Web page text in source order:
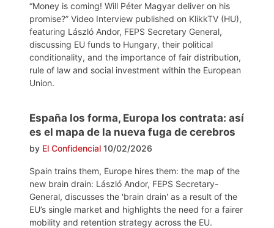
“Money is coming! Will Péter Magyar deliver on his
promise?” Video Interview published on KlikkTV (HU),
featuring László Andor, FEPS Secretary General,
discussing EU funds to Hungary, their political
conditionality, and the importance of fair distribution,
rule of law and social investment within the European
Union.
España los forma, Europa los contrata: así
es el mapa de la nueva fuga de cerebros
by El Confidencial 10/02/2026
Spain trains them, Europe hires them: the map of the
new brain drain: László Andor, FEPS Secretary-
General, discusses the 'brain drain' as a result of the
EU’s single market and highlights the need for a fairer
mobility and retention strategy across the EU.